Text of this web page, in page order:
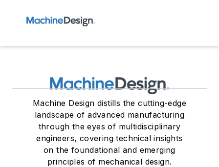
Machine Design distills the cutting-edge
landscape of advanced manufacturing
through the eyes of multidisciplinary
engineers, covering technical insights
on the foundational and emerging
principles of mechanical design.